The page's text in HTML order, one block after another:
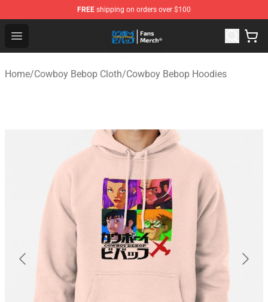
FREE shipping on orders over $100
Open menu
Cowboy Bebop Shop - Official Cowboy Bebop
Home/Cowboy Bebop Cloth/Cowboy Bebop Hoodies